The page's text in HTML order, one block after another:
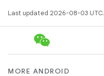
Last updated 2026-08-03 UTC.
MORE ANDROID